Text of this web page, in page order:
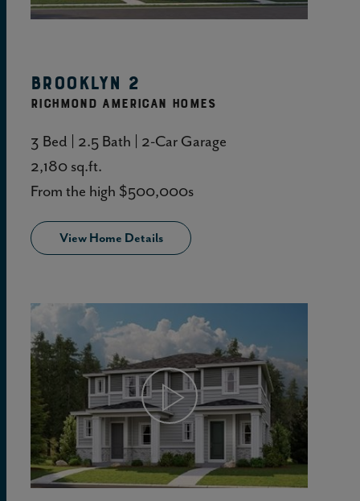
Brooklyn 2
RICHMOND AMERICAN HOMES
3 Bed | 2.5 Bath | 2-Car Garage
2,180 sq.ft.
From the high $500,000s
View Home Details